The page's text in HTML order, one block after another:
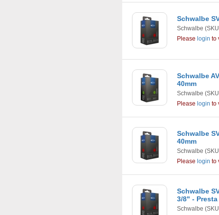
Schwalbe
Schwalbe
Please login to
Schwalbe
40mm
Schwalbe
Please login to
Schwalbe
40mm
Schwalbe
Please login to
Schwalbe
3/8" - Presta
Schwalbe